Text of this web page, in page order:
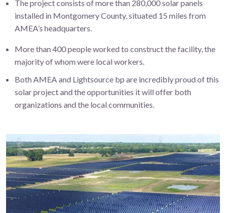
The project consists of more than 280,000 solar panels
installed in Montgomery County, situated 15 miles from
AMEA’s headquarters.
More than 400 people worked to construct the facility, the
majority of whom were local workers.
Both AMEA and Lightsource bp are incredibly proud of this
solar project and the opportunities it will offer both
organizations and the local communities.